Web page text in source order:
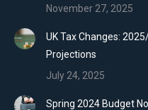
November 27, 2025
UK Tax Changes:
Projections
July 24, 2025
Spring 2024 Budget